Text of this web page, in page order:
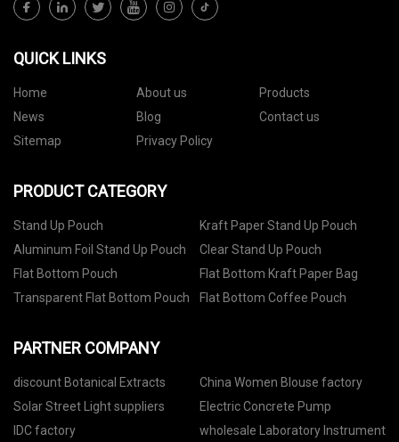
QUICK LINKS
Home About us
Products
News
Blog
Contact us
Sitemap
Privacy Policy
PRODUCT CATEGORY
Stand Up Pouch
Kraft Paper Stand Up Pouch
Aluminum Foil Stand Up Pouch
Clear Stand Up Pouch
Flat Bottom Pouch
Flat Bottom Kraft Paper Bag
Transparent Flat Bottom Pouch
Flat Bottom Coffee Pouch
PARTNER COMPANY
discount Botanical Extracts
China Women Blouse factory
Solar Street Light suppliers
Electric Concrete Pump
IDC factory
wholesale Laboratory Instrument